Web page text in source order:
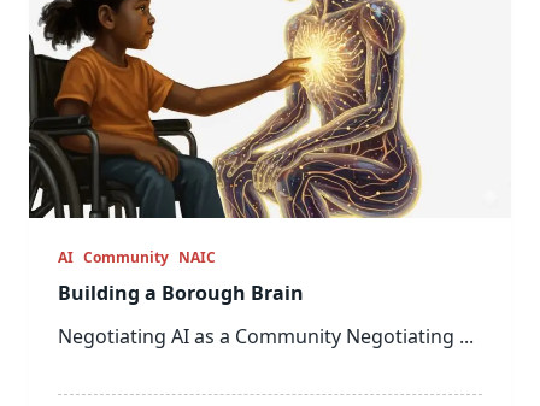
AI Community NAIC
Building a Borough Brain
Negotiating AI as a Community Negotiating ...